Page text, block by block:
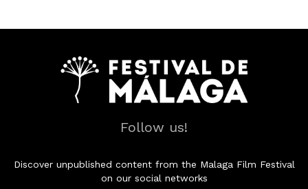
Follow us!
Discover unpublished content from the Malaga Film Festival
on our social networks